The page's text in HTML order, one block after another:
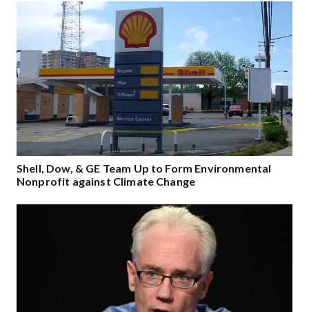
Shell, Dow, & GE Team Up to Form Environmental
Nonprofit against Climate Change